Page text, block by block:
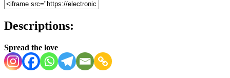
Descriptions:
Spread the love